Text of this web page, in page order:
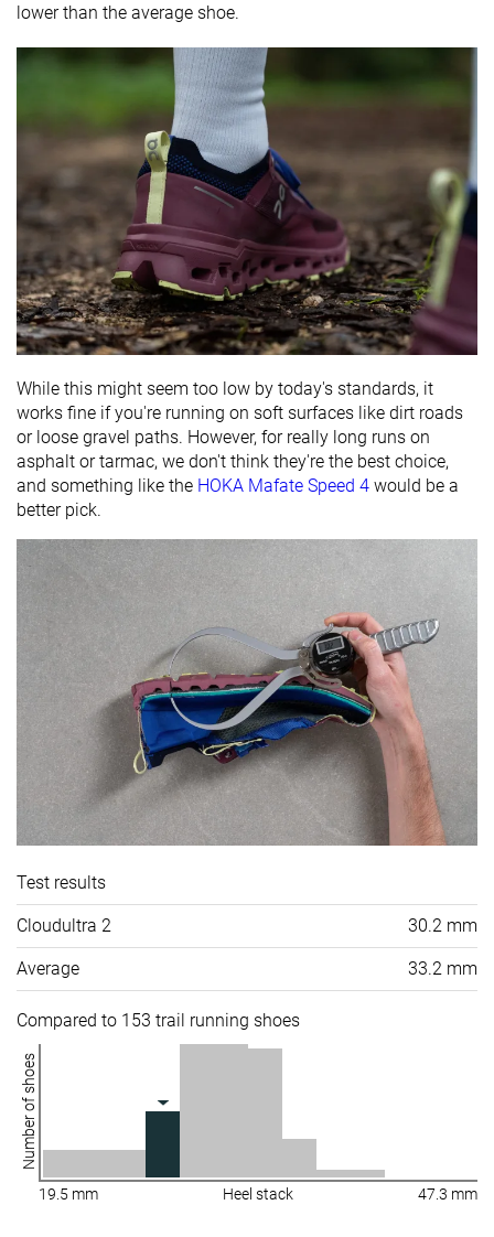
lower than the average shoe.
While this might seem too low by today's standards, it
works fine if you're running on soft surfaces like dirt roads
or loose gravel paths. However, for really long runs on
asphalt or tarmac, we don't think they're the best choice,
and something like the HOKA Mafate Speed 4 would be a
better pick.
Test results
Cloudultra 2 30.2 mm
Average 33.2 mm
Compared to 153 trail running shoes
Number of shoes
19.5 mm Heel stack 47.3 mm